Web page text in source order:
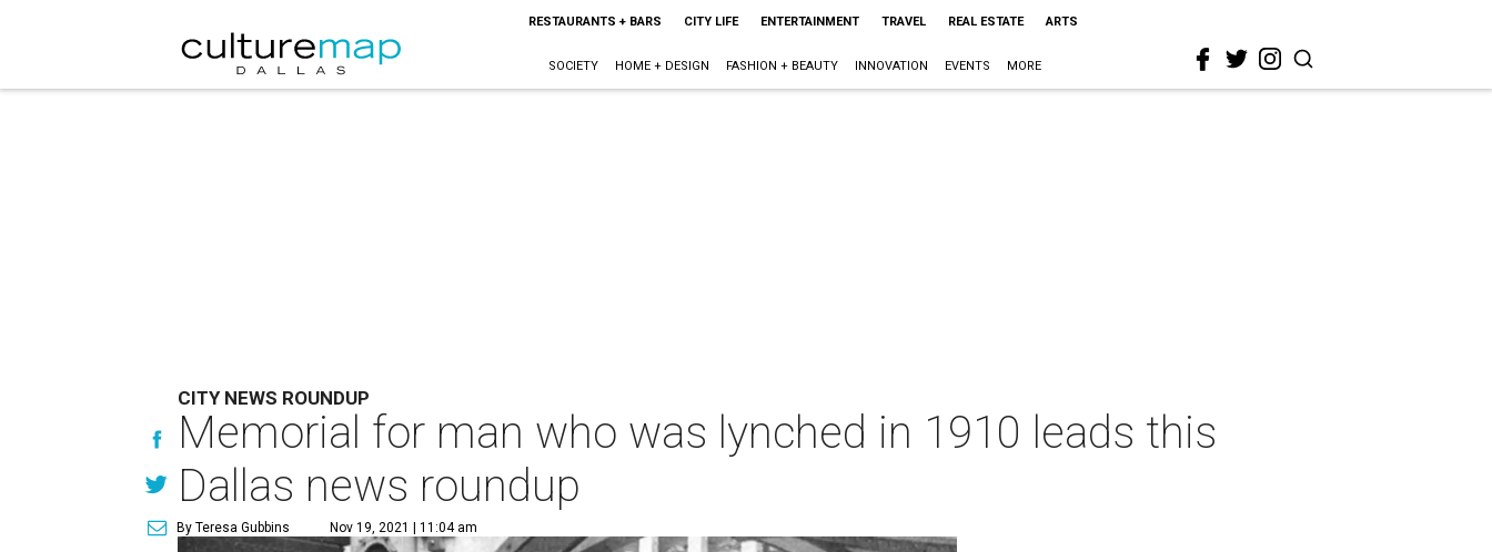
RESTAURANTS + BARS CITY LIFE ENTERTAINMENT TRAVEL REAL ESTATE ARTS
SOCIETY HOME + DESIGN FASHION + BEAUTY INNOVATION EVENTS MORE
CITY NEWS ROUNDUP
Memorial for man who was lynched in 1910 leads this
Dallas news roundup
By Teresa Gubbins Nov 19, 2021 | 11:04 am